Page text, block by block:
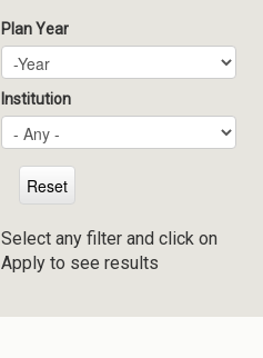
Plan Year
Plan Year
Year
Institution
Select any filter and click on
Apply to see results